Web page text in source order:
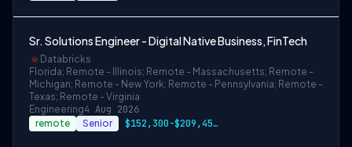
Sr. Solutions Engineer - Digital Native Business, FinTech
Databricks
Florida; Remote - Illinois; Remote - Massachusetts; Remote -
Michigan; Remote - New York; Remote - Pennsylvania; Remote -
Texas; Remote - Virginia
Engineering4 Aug 2026
remote Senior $152,300-$209,450 USD